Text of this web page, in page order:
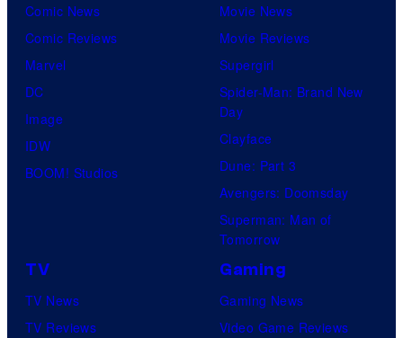
Comic News
Comic Reviews
Marvel
DC
Image
IDW
BOOM! Studios
Movie News
Movie Reviews
Supergirl
Spider-Man: Brand New
Day
Clayface
Dune: Part 3
Avengers: Doomsday
Superman: Man of
Tomorrow
TV
TV News
TV Reviews
Gaming
Gaming News
Video Game Reviews